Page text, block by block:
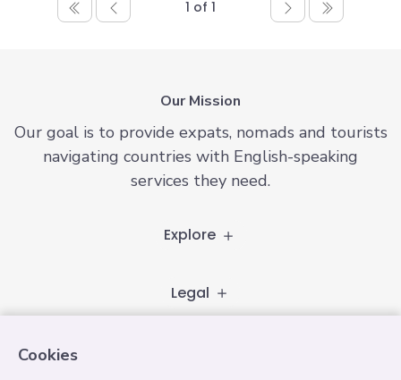
1 of 1
Our Mission
Our goal is to provide expats, nomads and tourists
navigating countries with English-speaking
services they need.
Explore
Legal
Cookies